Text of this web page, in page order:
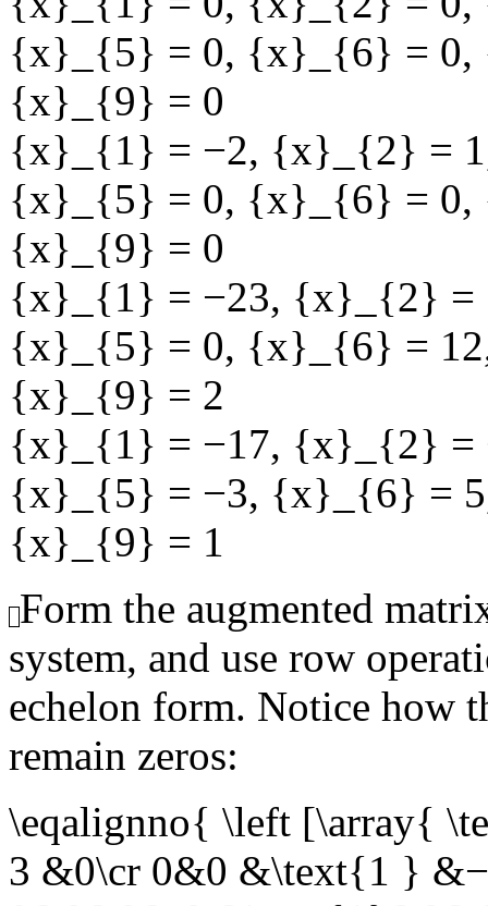
{x}_{5} = 0, {x}_{6} = 0,
{x}_{9} = 0
{x}_{1} = −2, {x}_{2} = 1
{x}_{5} = 0, {x}_{6} = 0,
{x}_{9} = 0
{x}_{1} = −23, {x}_{2} =
{x}_{5} = 0, {x}_{6} = 12
{x}_{9} = 2
{x}_{1} = −17, {x}_{2} =
{x}_{5} = −3, {x}_{6} = 5
{x}_{9} = 1
Form the augmented
system, and use row
echelon form. Notice how
remain zeros:
\eqalignno{ \left [\array{
3 &0\cr 0&0 &\text{1 }